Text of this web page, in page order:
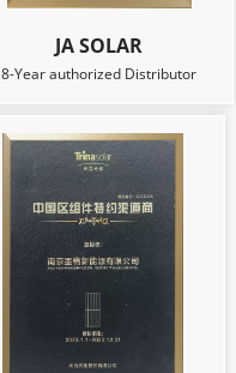
JA SOLAR
8-Year authorized Distributor